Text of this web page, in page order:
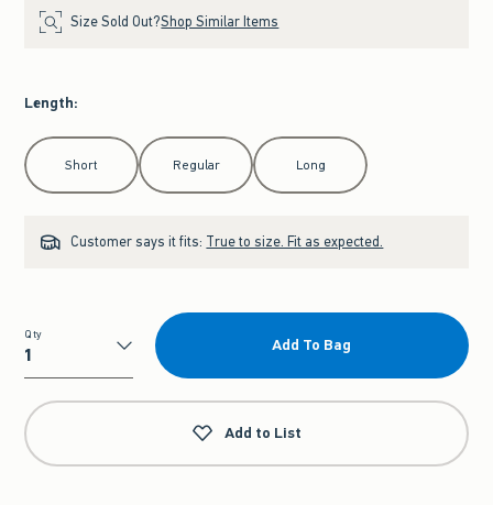
Size Sold Out?Shop Similar Items
Length:
Select Length
Short Regular Long
Customer says it fits: True to size. Fit as expected.
Qty
Qty
Add To Bag
Add to List